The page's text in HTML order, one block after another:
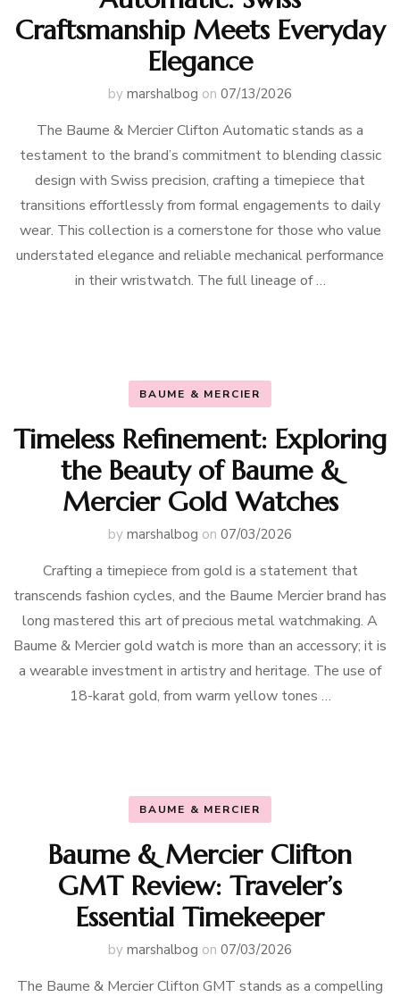
Craftsmanship Meets Everyday
Elegance
by marshalbog on 07/13/2026
The Baume & Mercier Clifton Automatic stands as a
testament to the brand’s commitment to blending classic
design with Swiss precision, crafting a timepiece that
transitions effortlessly from formal engagements to daily
wear. This collection is a cornerstone for those who value
understated elegance and reliable mechanical performance
in their wristwatch. The full lineage of …
BAUME & MERCIER
Timeless Refinement: Exploring
the Beauty of Baume &
Mercier Gold Watches
by marshalbog on 07/03/2026
Crafting a timepiece from gold is a statement that
transcends fashion cycles, and the Baume Mercier brand has
long mastered this art of precious metal watchmaking. A
Baume & Mercier gold watch is more than an accessory; it is
a wearable investment in artistry and heritage. The use of
18-karat gold, from warm yellow tones …
BAUME & MERCIER
Baume & Mercier Clifton
GMT Review: Traveler’s
Essential Timekeeper
by marshalbog on 07/03/2026
The Baume & Mercier Clifton GMT stands as a compelling